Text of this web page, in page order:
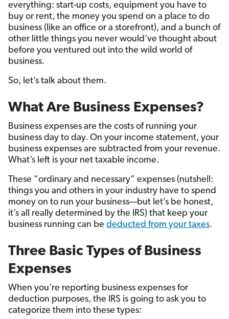
everything: start-up costs, equipment you have to
buy or rent, the money you spend on a place to do
business (like an office or a storefront), and a bunch of
other little things you never would’ve thought about
before you ventured out into the wild world of
business.
So, let’s talk about them.
What Are Business Expenses?
Business expenses are the costs of running your
business day to day. On your income statement, your
business expenses are subtracted from your revenue.
What’s left is your net taxable income.
These “ordinary and necessary” expenses (nutshell:
things you and others in your industry have to spend
money on to run your business—but let’s be honest,
it’s all really determined by the IRS) that keep your
business running can be deducted from your taxes.
Three Basic Types of Business
Expenses
When you’re reporting business expenses for
deduction purposes, the IRS is going to ask you to
categorize them into these types: